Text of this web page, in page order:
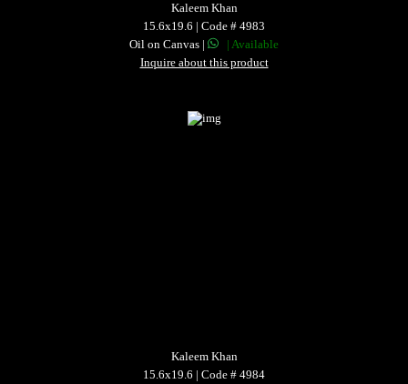
Kaleem Khan
15.6x19.6 | Code # 4983
Oil on Canvas |
| Available
Inquire about this product
Kaleem Khan
15.6x19.6 | Code # 4984